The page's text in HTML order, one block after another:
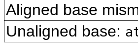
Aligned base
Unaligned base: